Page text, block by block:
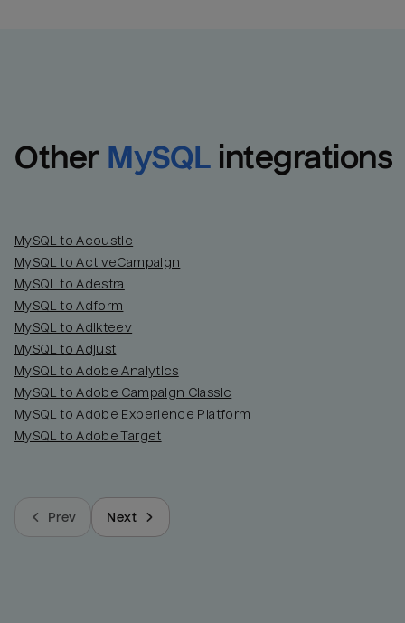
Other MySQL integrations
MySQL to Acoustic
MySQL to ActiveCampaign
MySQL to Adestra
MySQL to Adform
MySQL to Adikteev
MySQL to Adjust
MySQL to Adobe Analytics
MySQL to Adobe Campaign Classic
MySQL to Adobe Experience Platform
MySQL to Adobe Target
Prev Next